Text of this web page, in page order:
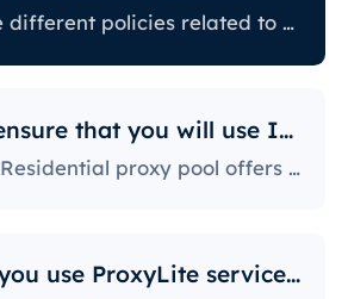
ISPs also have different policies related to restricting certain online activity. Some ISPs block certain websites, which can be a huge issue for proxy users. The ones with the most stringent policies block access to social media platforms, news sites, and more. Blocking specific ports is also a fairly popular practice, severely limiting the way users can access and use the internet.
How do we ensure that you will use IPs?
Our ProxyLite Residential proxy pool offers countless proxies, so our clients don’t have to worry about downtimes and IP blocking. You can get access to the data you need with proxy servers from the locations that work with this provider.
Why should you use ProxyLite services for proxies?